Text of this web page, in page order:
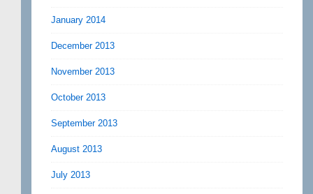
January 2014
December 2013
November 2013
October 2013
September 2013
August 2013
July 2013